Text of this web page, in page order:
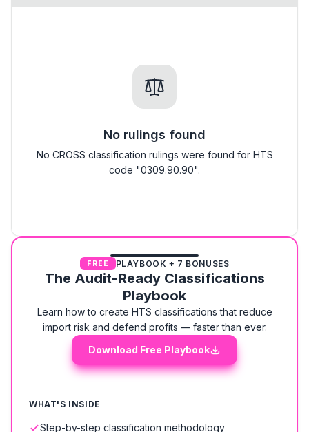
No rulings found
No CROSS classification rulings were found for HTS
code "0309.90.90".
FREE PLAYBOOK + 7 BONUSES
The Audit-Ready Classifications
Playbook
Learn how to create HTS classifications that reduce
import risk and defend profits — faster than ever.
Download Free Playbook
WHAT'S INSIDE
Step-by-step classification methodology